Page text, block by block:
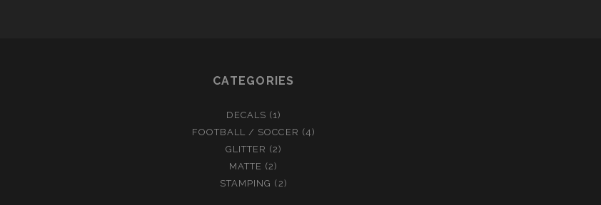
CATEGORIES
DECALS (1)
FOOTBALL / SOCCER (4)
GLITTER (2)
MATTE (2)
STAMPING (2)